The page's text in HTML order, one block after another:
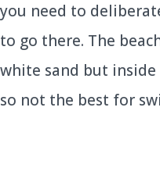
you need to
to go there. The
white sand but
so not the best for